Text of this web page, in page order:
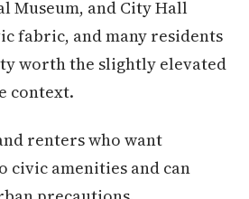
Museum, and City Hall
fabric, and many residents
worth the slightly elevated
context.
renters who want
civic amenities and can